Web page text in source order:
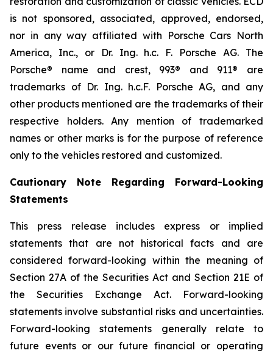
is not sponsored, associated, approved, endorsed,
nor in any way affiliated with Porsche Cars North
America, Inc., or Dr. Ing. h.c. F. Porsche AG. The
Porsche® name and crest, 993® and 911® are
trademarks of Dr. Ing. h.c.F. Porsche AG, and any
other products mentioned are the trademarks of their
respective holders. Any mention of trademarked
names or other marks is for the purpose of reference
only to the vehicles restored and customized.
Cautionary Note Regarding Forward-Looking
Statements
This press release includes express or implied
statements that are not historical facts and are
considered forward-looking within the meaning of
Section 27A of the Securities Act and Section 21E of
the Securities Exchange Act. Forward-looking
statements involve substantial risks and uncertainties.
Forward-looking statements generally relate to
future events or our future financial or operating